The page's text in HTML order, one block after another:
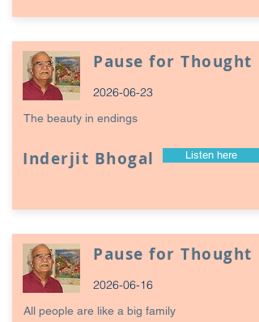
Pause for Thought
2026-06-23
The beauty in endings
Inderjit Bhogal Listen here
Pause for Thought
2026-06-16
All people are like a big family